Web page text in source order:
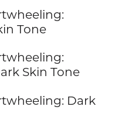
Tone
Skin Tone
Dark